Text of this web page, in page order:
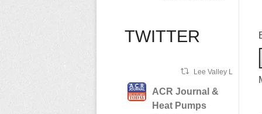
TWITTER
Lee Valley Lions
ACR Journal &
Heat Pumps